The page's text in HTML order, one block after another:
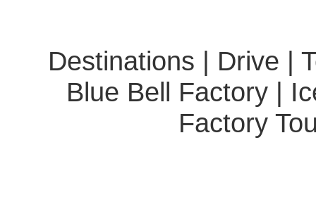
Destinations | Drive |
Blue Bell Factory |
Factory